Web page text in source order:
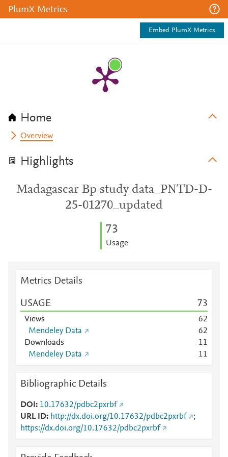
PlumX Metrics
Embed PlumX Metrics
Home
Overview
Highlights
Madagascar Bp study data_PNTD-D-
25-01270_updated
73
Usage
Metrics Details
USAGE 73
Views 62
Mendeley Data
62
Downloads
11
Mendeley Data
11
Bibliographic Details
DOI
10.17632/pdbc2pxrbf
URL ID
http://dx.doi.org/10.17632/pdbc2pxrbf
;
https://dx.doi.org/10.17632/pdbc2pxrbf